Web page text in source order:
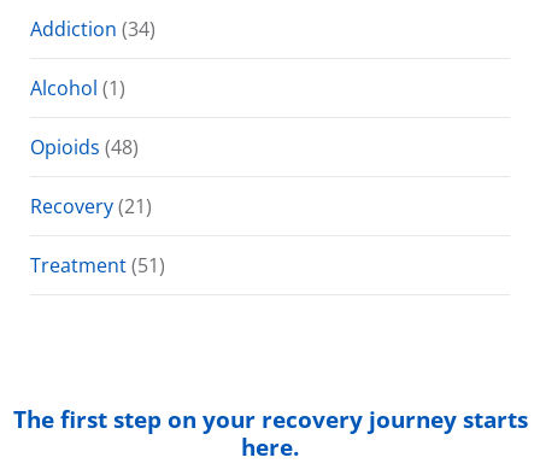
Addiction (34)
Alcohol (1)
Opioids (48)
Recovery(21)
Treatment(51)
The first step on your recovery journey starts
here.